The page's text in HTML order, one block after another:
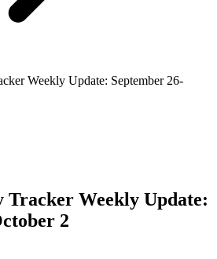
Weekly Update: September 26-
Tracker Weekly Update:
2